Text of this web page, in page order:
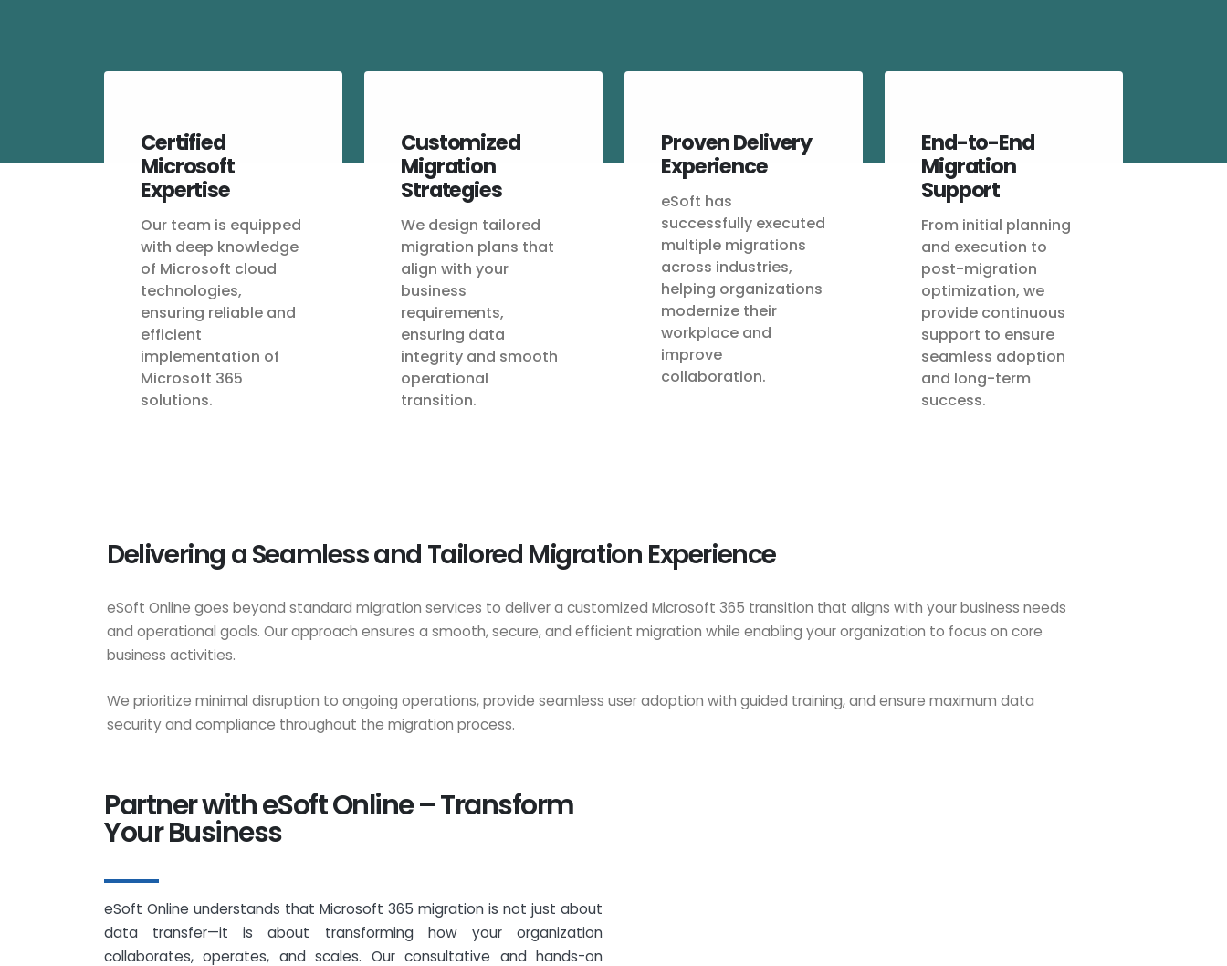
Certified
Microsoft
Expertise
Our team is equipped
with deep knowledge
of Microsoft cloud
technologies,
ensuring reliable and
efficient
implementation of
Microsoft 365
solutions.
Customized
Migration
Strategies
We design tailored
migration plans that
align with your
business
requirements,
ensuring data
integrity and smooth
operational
transition.
Proven Delivery
Experience
eSoft has
successfully executed
multiple migrations
across industries,
helping organizations
modernize their
workplace and
improve
collaboration.
End-to-End
Migration
Support
From initial planning
and execution to
post-migration
optimization, we
provide continuous
support to ensure
seamless adoption
and long-term
success.
Delivering a Seamless and Tailored Migration Experience
eSoft Online goes beyond standard migration services to deliver a customized Microsoft 365 transition that aligns with your business needs
and operational goals. Our approach ensures a smooth, secure, and efficient migration while enabling your organization to focus on core
business activities.
We prioritize minimal disruption to ongoing operations, provide seamless user adoption with guided training, and ensure maximum data
security and compliance throughout the migration process.
Partner with eSoft Online – Transform
Your Business
eSoft Online understands that Microsoft 365 migration is not just about
data transfer—it is about transforming how your organization
collaborates, operates, and scales. Our consultative and hands-on